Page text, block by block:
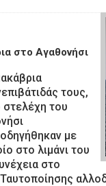
στο Αγαθονήσι
τους,
στελέχη του
με
στο λιμάνι του
στο